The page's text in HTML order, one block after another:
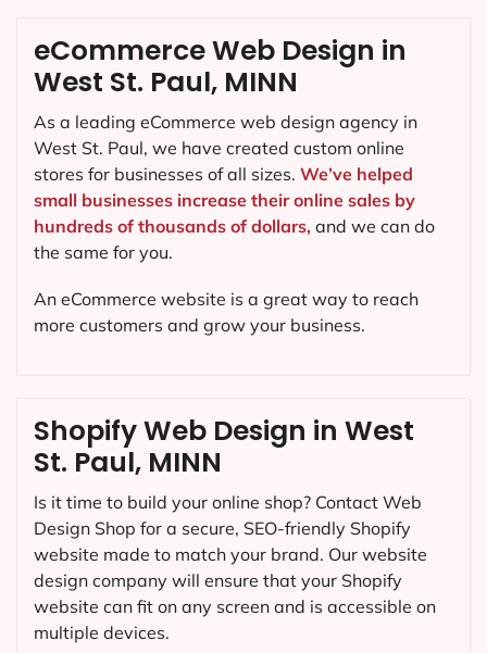
Shopify Web Design in West
St. Paul, MINN
Is it time to build your online shop? Contact Web
Design Shop for a secure, SEO-friendly Shopify
website made to match your brand. Our website
design company will ensure that your Shopify
website can fit on any screen and is accessible on
multiple devices.
eCommerce Web Design in
West St. Paul, MINN
As a leading eCommerce web design agency in
West St. Paul, we have created custom online
stores for businesses of all sizes. We’ve helped
small businesses increase their online sales by
hundreds of thousands of dollars, and we can do
the same for you.
An eCommerce website is a great way to reach
more customers and grow your business.